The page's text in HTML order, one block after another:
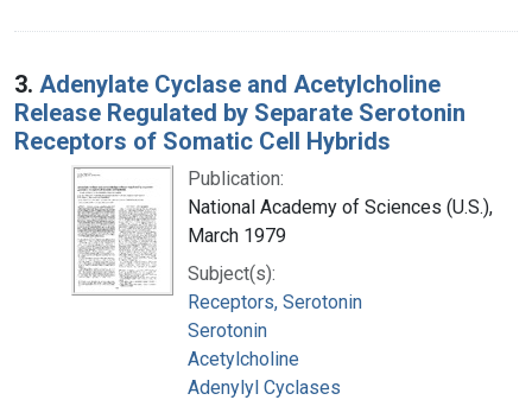
3. Adenylate Cyclase and Acetylcholine
Release Regulated by Separate Serotonin
Receptors of Somatic Cell Hybrids
Publication:
National Academy of Sciences (U.S.),
March 1979
Subject(s):
Receptors, Serotonin
Serotonin
Acetylcholine
Adenylyl Cyclases